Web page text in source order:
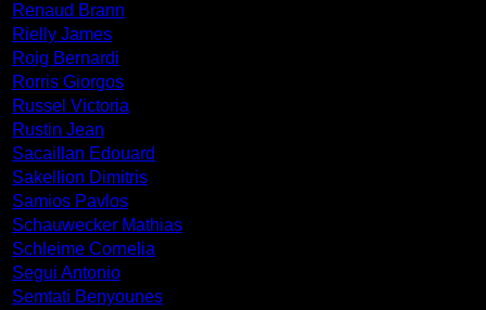
Renaud Brann
Rielly James
Roig Bernardi
Rorris Giorgos
Russel Victoria
Rustin Jean
Sacaillan Edouard
Sakellion Dimitris
Samios Pavlos
Schauwecker Mathias
Schleime Cornelia
Segui Antonio
Semtati Benyounes